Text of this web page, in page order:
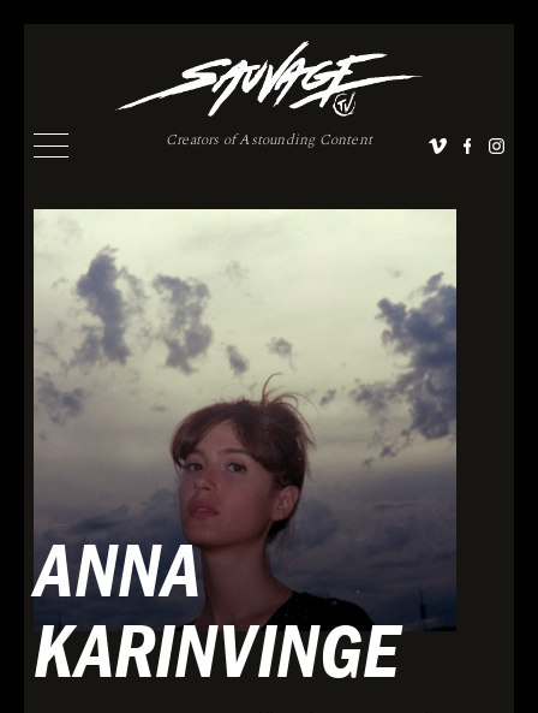
Creators of Astounding Content
ANNA
KARINVINGE